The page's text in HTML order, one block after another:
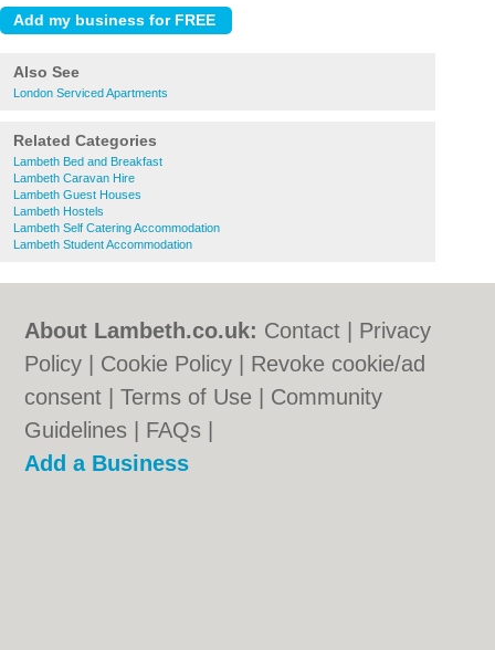
Also See
London Serviced Apartments
Related Categories
Lambeth Bed and Breakfast
Lambeth Caravan Hire
Lambeth Guest Houses
Lambeth Hostels
Lambeth Self Catering Accommodation
Lambeth Student Accommodation
About Lambeth.co.uk: Contact
Privacy
Policy
Cookie Policy
Revoke cookie/ad
consent |Terms of Use
Community
Guidelines
FAQs
Add a Business